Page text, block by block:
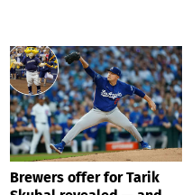
Brewers offer for Tarik